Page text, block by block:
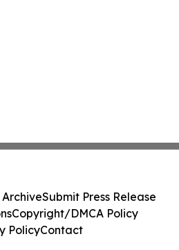
ArchiveSubmit Press Release
Copyright/DMCA Policy
PolicyContact